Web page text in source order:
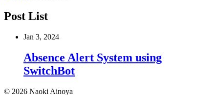
Post List
Jan 3, 2024
Absence Alert System using
SwitchBot
© 2026 Naoki Ainoya